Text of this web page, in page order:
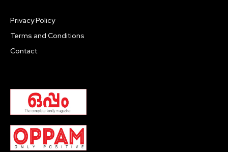
Privacy Policy
Terms and Conditions
Contact